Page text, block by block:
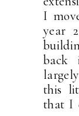
I
year
back
this
that I